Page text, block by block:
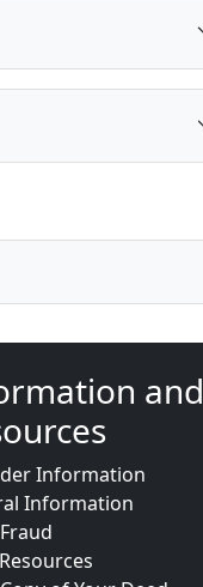
and
Information
Information